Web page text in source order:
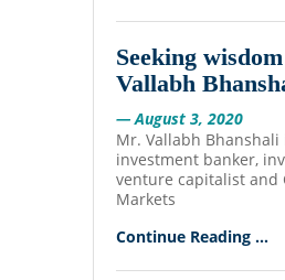
Seeking
Vallabh
— August 3, 2020
Mr. Vallabh
investment banker,
venture capitalist and
Markets
Continue Reading ...